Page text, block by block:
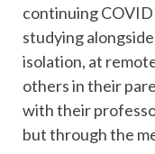
continuing
studying
isolation, at
others in their
with their
but through the